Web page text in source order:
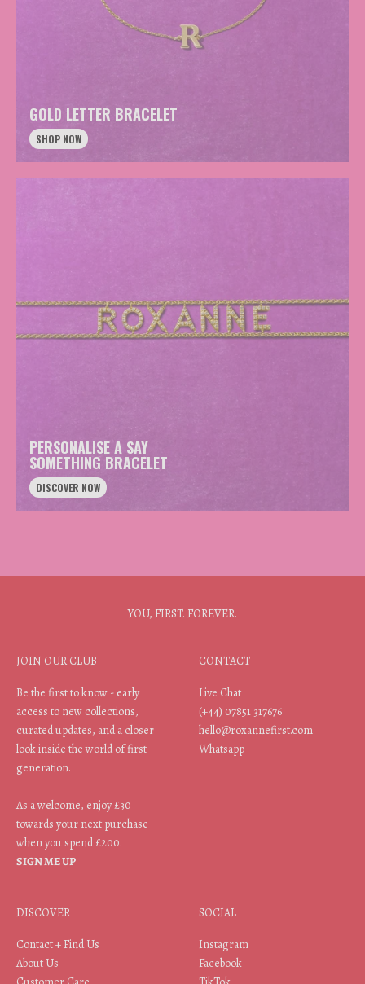
GOLD LETTER BRACELET
SHOP NOW
PERSONALISE A SAY
SOMETHING BRACELET
DISCOVER NOW
YOU, FIRST. FOREVER.
JOIN OUR CLUB
Be the first to know - early
access to new collections,
curated updates, and a closer
look inside the world of first
generation.
As a welcome, enjoy £30
towards your next purchase
when you spend £200.
SIGN ME UP
CONTACT
Live Chat
(+44) 07851 317676
hello@roxannefirst.com
Whatsapp
DISCOVER
Contact + Find Us
About Us
SOCIAL
Instagram
Facebook